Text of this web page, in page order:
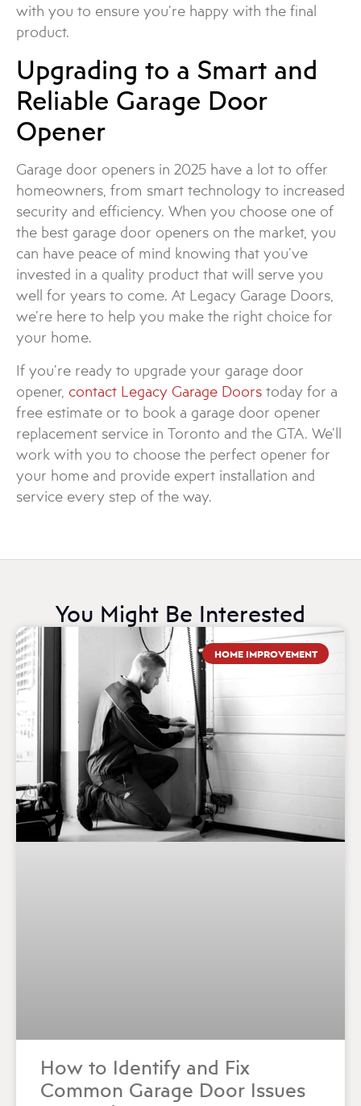
with you to ensure you’re happy with the final
product.
Upgrading to a Smart and
Reliable Garage Door
Opener
Garage door openers in 2025 have a lot to offer
homeowners, from smart technology to increased
security and efficiency. When you choose one of
the best garage door openers on the market, you
can have peace of mind knowing that you’ve
invested in a quality product that will serve you
well for years to come. At Legacy Garage Doors,
we’re here to help you make the right choice for
your home.
If you’re ready to upgrade your garage door
opener, contact Legacy Garage Doors today for a
free estimate or to book a garage door opener
replacement service in Toronto and the GTA. We’ll
work with you to choose the perfect opener for
your home and provide expert installation and
service every step of the way.
You Might Be Interested
HOME IMPROVEMENT
How to Identify and Fix
Common Garage Door Issues